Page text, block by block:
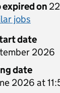
expired on
jobs
date
2026
date
2026 at